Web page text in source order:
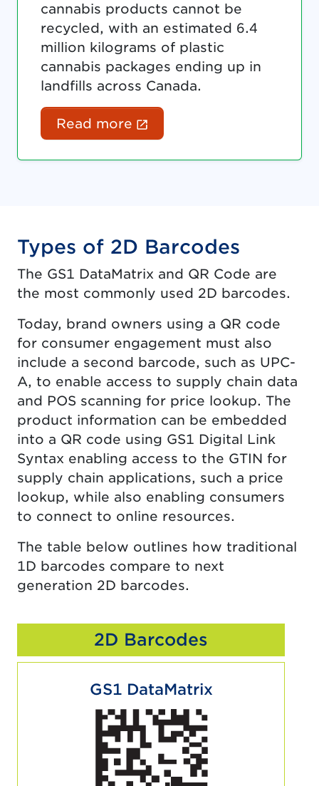
cannabis products cannot be
recycled, with an estimated 6.4
million kilograms of plastic
cannabis packages ending up in
landfills across Canada.
Read more
Types of 2D Barcodes
The GS1 DataMatrix and QR Code are
the most commonly used 2D barcodes.
Today, brand owners using a QR code
for consumer engagement must also
include a second barcode, such as UPC-
A, to enable access to supply chain data
and POS scanning for price lookup. The
product information can be embedded
into a QR code using GS1 Digital Link
Syntax enabling access to the GTIN for
supply chain applications, such a price
lookup, while also enabling consumers
to connect to online resources.
The table below outlines how traditional
1D barcodes compare to next
generation 2D barcodes.
2D Barcodes
GS1 DataMatrix